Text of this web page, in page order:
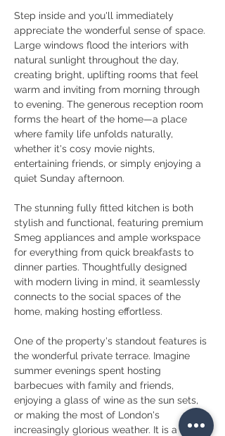
Step inside and you'll immediately
appreciate the wonderful sense of space.
Large windows flood the interiors with
natural sunlight throughout the day,
creating bright, uplifting rooms that feel
warm and inviting from morning through
to evening. The generous reception room
forms the heart of the home—a place
where family life unfolds naturally,
whether it's cosy movie nights,
entertaining friends, or simply enjoying a
quiet Sunday afternoon.
The stunning fully fitted kitchen is both
stylish and functional, featuring premium
Smeg appliances and ample workspace
for everything from quick breakfasts to
dinner parties. Thoughtfully designed
with modern living in mind, it seamlessly
connects to the social spaces of the
home, making hosting effortless.
One of the property's standout features is
the wonderful private terrace. Imagine
summer evenings spent hosting
barbecues with family and friends,
enjoying a glass of wine as the sun sets,
or making the most of London's
increasingly glorious weather. It is a rare